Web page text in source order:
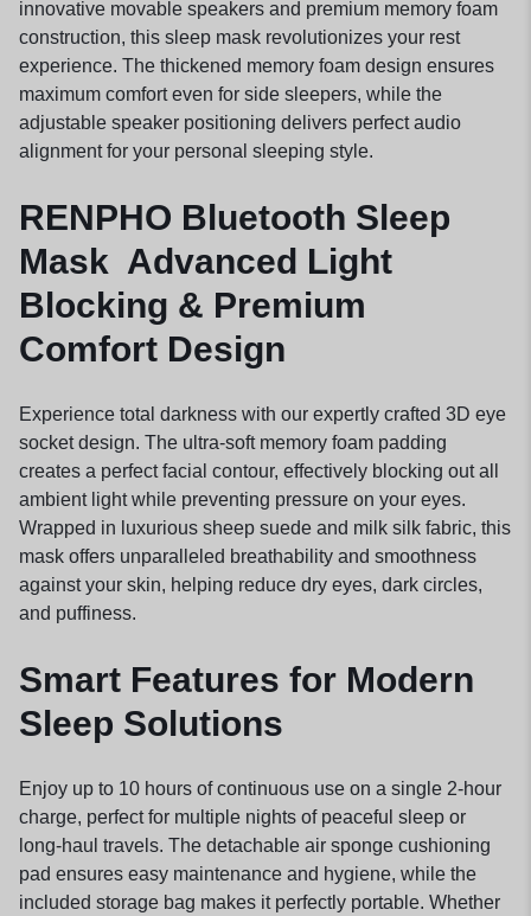
innovative movable speakers and premium memory foam
construction, this sleep mask revolutionizes your rest
experience. The thickened memory foam design ensures
maximum comfort even for side sleepers, while the
adjustable speaker positioning delivers perfect audio
alignment for your personal sleeping style.
RENPHO Bluetooth Sleep
Mask Advanced Light
Blocking & Premium
Comfort Design
Experience total darkness with our expertly crafted 3D eye
socket design. The ultra-soft memory foam padding
creates a perfect facial contour, effectively blocking out all
ambient light while preventing pressure on your eyes.
Wrapped in luxurious sheep suede and milk silk fabric, this
mask offers unparalleled breathability and smoothness
against your skin, helping reduce dry eyes, dark circles,
and puffiness.
Smart Features for Modern
Sleep Solutions
Enjoy up to 10 hours of continuous use on a single 2-hour
charge, perfect for multiple nights of peaceful sleep or
long-haul travels. The detachable air sponge cushioning
pad ensures easy maintenance and hygiene, while the
included storage bag makes it perfectly portable. Whether